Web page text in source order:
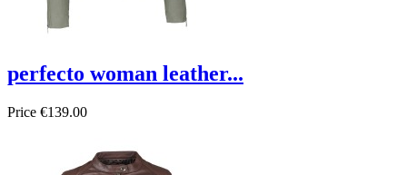
perfecto woman leather...
Price €139.00
On sale!